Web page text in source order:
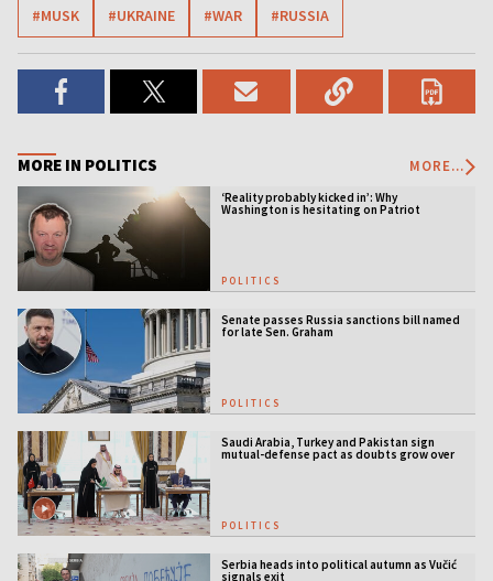
#MUSK #UKRAINE #WAR #RUSSIA
MORE IN POLITICS MORE...
‘Reality probably kicked in’: Why
Washington is hesitating on Patriot
POLITICS
Senate passes Russia sanctions bill named
for late Sen. Graham
POLITICS
Saudi Arabia, Turkey and Pakistan sign
mutual-defense pact as doubts grow over
US security guarantees
POLITICS
Serbia heads into political autumn as Vučić
signals exit